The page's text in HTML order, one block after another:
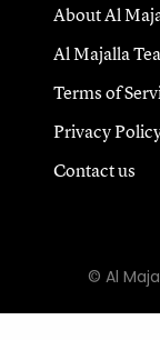
About Al
Al Majalla
Terms of
Privacy
Contact us
© Al